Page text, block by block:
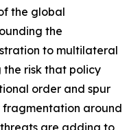
the global
the
to multilateral
the risk that policy
order and spur
around
are adding to